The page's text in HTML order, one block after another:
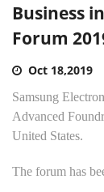
Business
Forum
Oct 18,2019
Samsung
Advanced
United States.
The forum has